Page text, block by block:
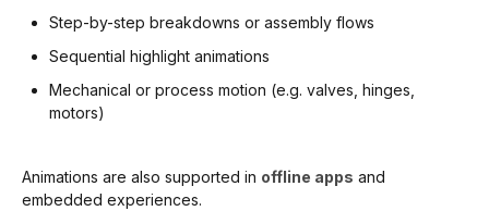
Step-by-step breakdowns or assembly flows
Sequential highlight animations
Mechanical or process motion (e.g. valves, hinges,
motors)
Animations are also supported in offline apps and
embedded experiences.